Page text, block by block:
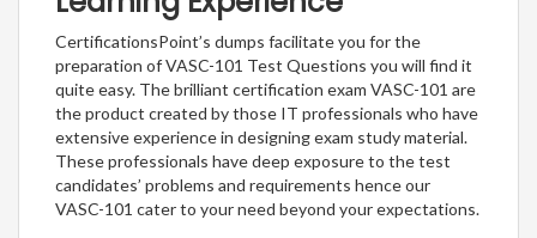
CertificationsPoint’s dumps facilitate you for the
preparation of VASC-101 Test Questions you will find it
quite easy. The brilliant certification exam VASC-101 are
the product created by those IT professionals who have
extensive experience in designing exam study material.
These professionals have deep exposure to the test
candidates’ problems and requirements hence our
VASC-101 cater to your need beyond your expectations.